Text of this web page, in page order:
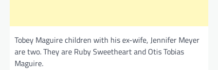
Tobey Maguire children with his ex-wife, Jennifer Meyer
are two. They are Ruby Sweetheart and Otis Tobias
Maguire.